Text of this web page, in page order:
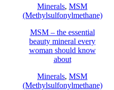
Minerals, MSM
(Methylsulfonylmethane)
MSM – the essential
beauty mineral every
woman should know
about
Minerals, MSM
(Methylsulfonylmethane)